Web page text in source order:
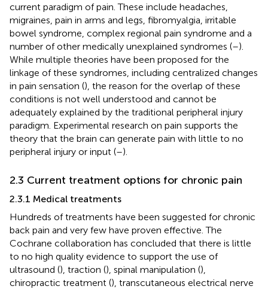
current paradigm of pain. These include headaches,
migraines, pain in arms and legs, fibromyalgia, irritable
bowel syndrome, complex regional pain syndrome and a
number of other medically unexplained syndromes (–).
While multiple theories have been proposed for the
linkage of these syndromes, including centralized changes
in pain sensation (), the reason for the overlap of these
conditions is not well understood and cannot be
adequately explained by the traditional peripheral injury
paradigm. Experimental research on pain supports the
theory that the brain can generate pain with little to no
peripheral injury or input (–).
2.3 Current treatment options for chronic pain
2.3.1 Medical treatments
Hundreds of treatments have been suggested for chronic
back pain and very few have proven effective. The
Cochrane collaboration has concluded that there is little
to no high quality evidence to support the use of
ultrasound (), traction (), spinal manipulation (),
chiropractic treatment (), transcutaneous electrical nerve